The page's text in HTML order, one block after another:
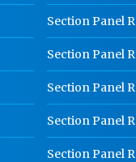
Modular
Worker
Kundli
Section Panel
Section Panel
Section Panel
Section Panel
Section Panel